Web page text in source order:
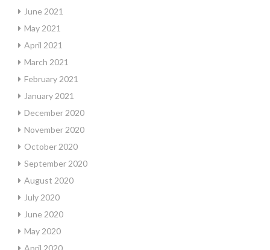
June 2021
May 2021
April 2021
March 2021
February 2021
January 2021
December 2020
November 2020
October 2020
September 2020
August 2020
July 2020
June 2020
May 2020
April 2020